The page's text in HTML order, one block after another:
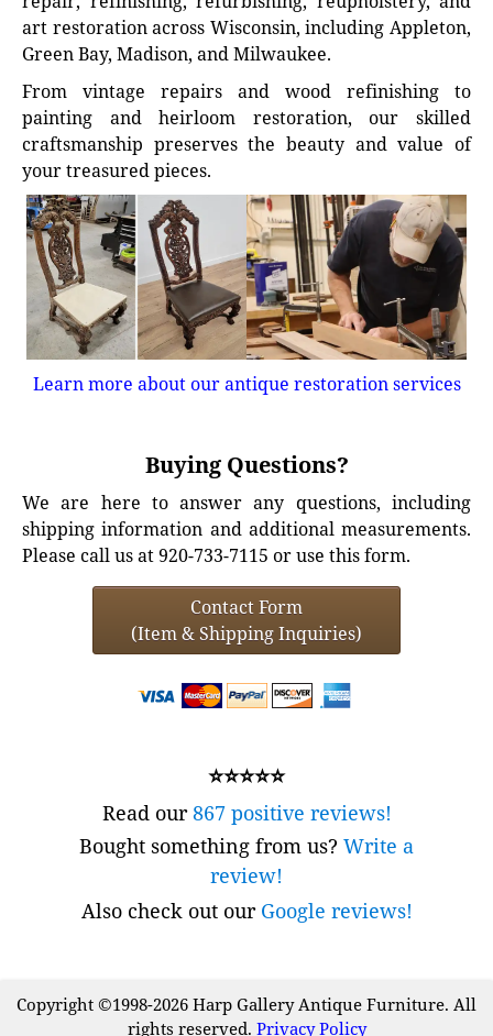
art restoration across Wisconsin, including Appleton,
Green Bay, Madison, and Milwaukee.
From vintage repairs and wood refinishing to
painting and heirloom restoration, our skilled
craftsmanship preserves the beauty and value of
your treasured pieces.
Learn more about our antique restoration services
Buying Questions?
We are here to answer any questions, including
shipping information and additional measurements.
Please call us at 920-733-7115 or use this form.
Contact Form
(Item & Shipping Inquiries)
⭐⭐⭐⭐⭐
Read our867 positive reviews!
Bought something from us? Write a
review!
Also check out our Google reviews!
Copyright ©1998-2026 Harp Gallery Antique Furniture. All
rights reserved. Privacy Policy